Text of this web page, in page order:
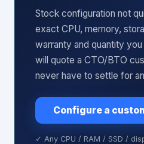
Stock configuration not
exact CPU, memory,
warranty and quantity
will quote a CTO/BTO
never have to settle for
Configure a
✓ Any CPU / RAM / SSD /